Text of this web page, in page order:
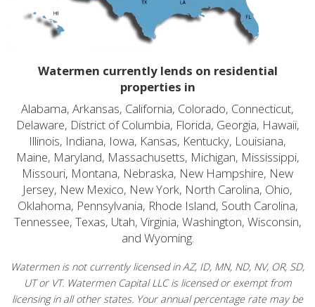
Watermen currently lends on residential
properties in
Alabama, Arkansas, California, Colorado, Connecticut,
Delaware, District of Columbia, Florida, Georgia, Hawaii,
Illinois, Indiana, Iowa, Kansas, Kentucky, Louisiana,
Maine, Maryland, Massachusetts, Michigan, Mississippi,
Missouri, Montana, Nebraska, New Hampshire, New
Jersey, New Mexico, New York, North Carolina, Ohio,
Oklahoma, Pennsylvania, Rhode Island, South Carolina,
Tennessee, Texas, Utah, Virginia, Washington, Wisconsin,
and Wyoming.
Watermen is not currently licensed in AZ, ID, MN, ND, NV, OR, SD,
UT or VT. Watermen Capital LLC is licensed or exempt from
licensing in all other states. Your annual percentage rate may be